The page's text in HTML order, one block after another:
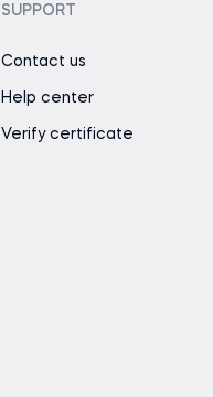
SUPPORT
Contact us
Help center
Verify certificate